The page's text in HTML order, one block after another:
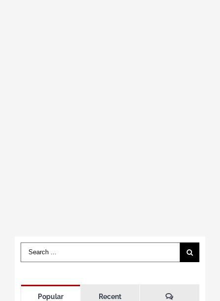
Search
for:
Popular Recent Comments